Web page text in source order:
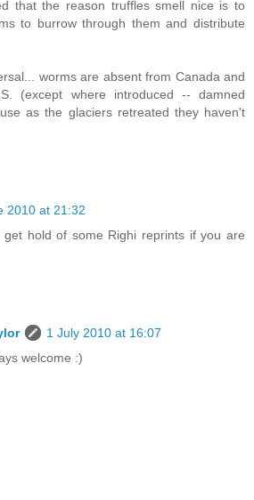
that the reason truffles smell nice is to
to burrow through them and distribute
worms are absent from Canada and
(except where introduced -- damned
as the glaciers retreated they haven't
2010 at 21:32
get hold of some Righi reprints if you are
1 July 2010 at 16:07
welcome :)